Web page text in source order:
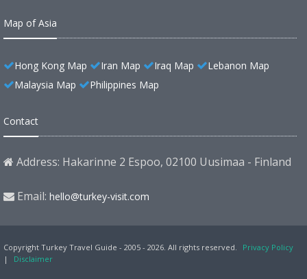
Map of Asia
Hong Kong Map Iran Map Iraq Map
Lebanon Map
Malaysia Map
Philippines Map
Contact
Address: Hakarinne 2 Espoo, 02100 Uusimaa - Finland
Email: hello@turkey-visit.com
Copyright Turkey Travel Guide - 2005 - 2026. All rights reserved.
Privacy Policy
|
Disclaimer